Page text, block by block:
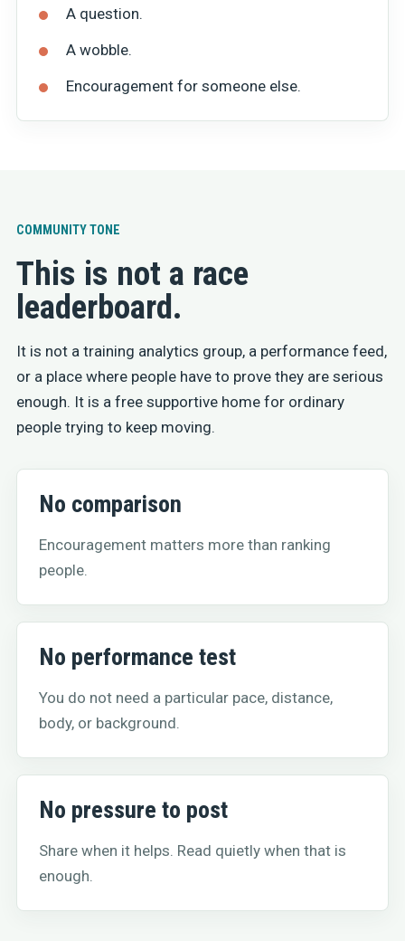
A question.
A wobble.
Encouragement for someone else.
COMMUNITY TONE
This is not a race
leaderboard.
It is not a training analytics group, a performance feed,
or a place where people have to prove they are serious
enough. It is a free supportive home for ordinary
people trying to keep moving.
No comparison
Encouragement matters more than ranking
people.
No performance test
You do not need a particular pace, distance,
body, or background.
No pressure to post
Share when it helps. Read quietly when that is
enough.